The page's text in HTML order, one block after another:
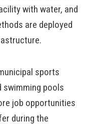
with water, and
are deployed
sports
swimming pools
job opportunities
during the